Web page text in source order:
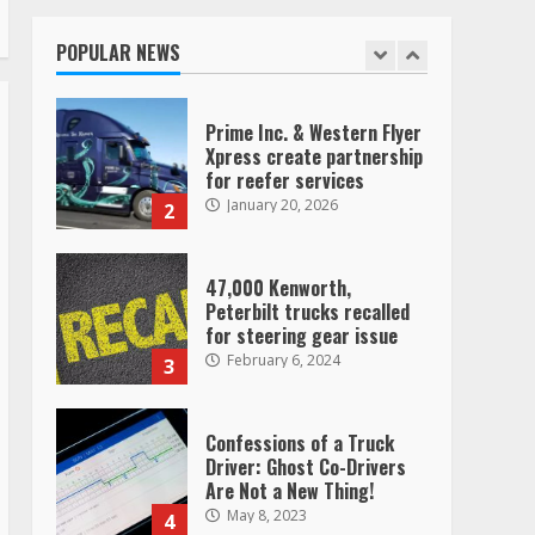
POPULAR NEWS
1
2
Prime Inc. & Western Flyer
Xpress create partnership
for reefer services
January 20, 2026
3
47,000 Kenworth,
Peterbilt trucks recalled
for steering gear issue
February 6, 2024
4
Confessions of a Truck
Driver: Ghost Co-Drivers
Are Not a New Thing!
May 8, 2023